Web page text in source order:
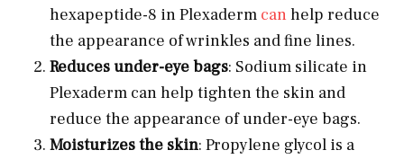
hexapeptide-8 in Plexaderm canhelp reduce
the appearance of wrinkles and fine lines.
Reduces under-eye bags: Sodium silicate in
Plexaderm can help tighten the skin and
reduce the appearance of under-eye bags.
Moisturizes the skin: Propylene glycol is a